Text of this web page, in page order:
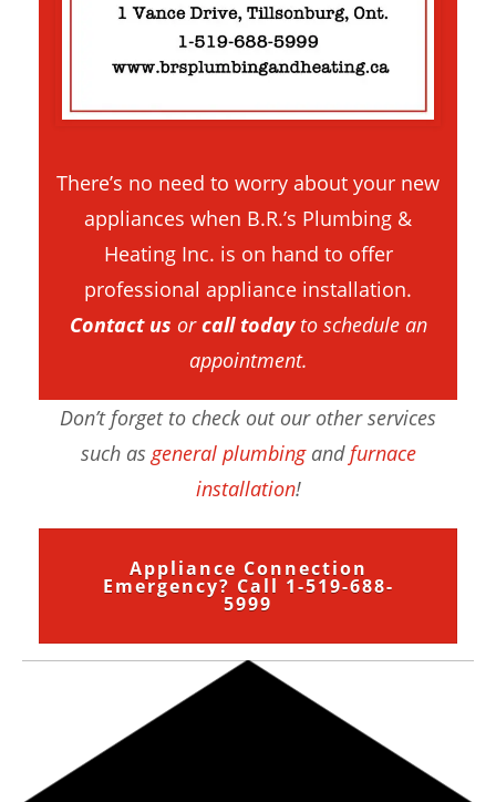
There’s no need to worry about your new
appliances when B.R.’s Plumbing &
Heating Inc. is on hand to offer
professional appliance installation.
Contact us or call today to schedule an
appointment.
Don’t forget to check out our other services
such asgeneral plumbingandfurnace
installation!
Appliance Connection
Emergency? Call 1-519-688-
5999